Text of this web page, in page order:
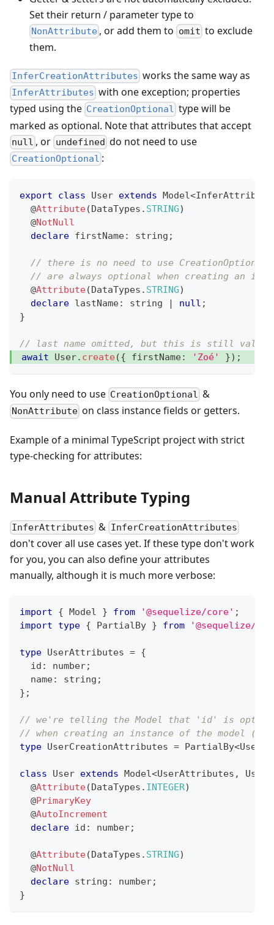
Set their return / parameter type to
NonAttribute , or add them to omit to exclude
them.
InferCreationAttributes works the same way as
InferAttributes with one exception; properties
typed using the CreationOptional type will be
marked as optional. Note that attributes that accept
null , or undefined do not need to use
CreationOptional :
export class User extends Model<
@Attribute(DataTypes . STRING)
@NotNull
declare firstName: string ;
// there is no need to use CreationOptional
// are always optional when creating an
@Attribute(DataTypes . STRING)
declare lastName: string | null ;
}
// last name omitted, but this is still valid!
await User. create({ firstName: 'Zoé' }) ;
You only need to use CreationOptional &
NonAttribute on class instance fields or getters.
Example of a minimal TypeScript project with strict
type-checking for attributes:
Manual Attribute Typing
InferAttributes & InferCreationAttributes
don't cover all use cases yet. If these type don't work
for you, you can also define your attributes
manually, although it is much more verbose:
import { Model } from '@sequelize/core' ;
import
type { PartialBy } from '@sequelize/
type UserAttributes = {
  id
: number;
  name
: string ;
} ;
// we're telling the Model that 'id' is
// when creating an instance of the model
type UserCreationAttributes = PartialBy<
class User extends Model<UserAttributes ,
@Attribute(DataTypes . INTEGER)
@PrimaryKey
@AutoIncrement
declare id : number;
@Attribute(DataTypes . STRING)
@NotNull
declare string : number;
}